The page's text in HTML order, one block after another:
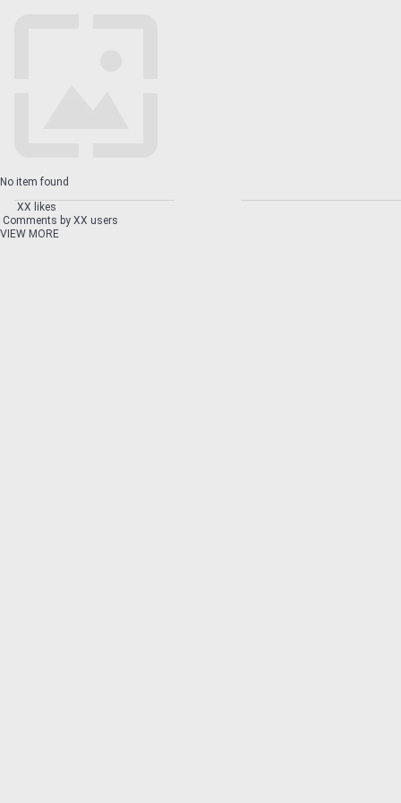
No item found
XX likes
Comments by XX users
VIEW MORE